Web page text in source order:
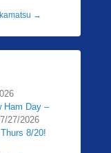
→
Ham Day –
27/2026
8/20!